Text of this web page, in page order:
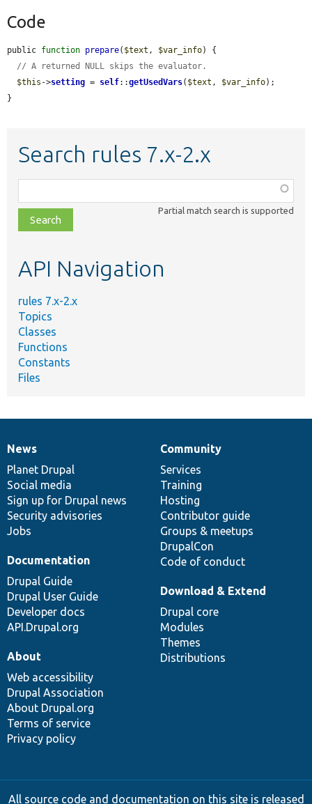
Code
public function prepare( $text , $var_info) {
// A returned NULL skips the evaluator.
$this ->setting = self::getUsedVars( $text , $var_info);
}
Search rules 7.x-2.x
class,
file,
topic,
Partial match search is supported
API Navigation
rules 7.x-2.x
Topics
Classes
Functions
Constants
Files
News
items
News
Planet Drupal
Social media
Sign up for Drupal news
Security advisories
Jobs
Our
community
Community
Services
Training
Hosting
Contributor guide
Groups & meetups
DrupalCon
Code of conduct
Documentation
Documentation
Drupal Guide
Drupal User Guide
Developer docs
API.Drupal.org
Drupal
code
base
Download & Extend
Drupal core
Modules
Themes
Distributions
Governance
of
community
About
Web accessibility
Drupal Association
About Drupal.org
Terms of service
Privacy policy
All source code and documentation on this site is released